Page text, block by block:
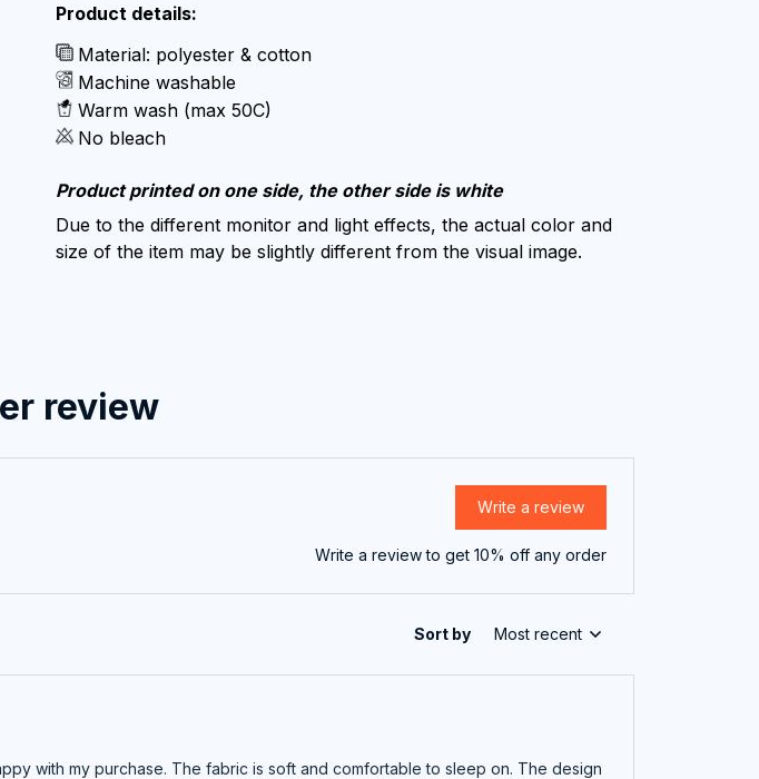
Product details:
Material: polyester & cotton
Machine washable
Warm wash (max 50C)
No bleach
Product printed on one side, the other side is white
Due to the different monitor and light effects, the actual color and
size of the item may be slightly different from the visual image.
review
Write a review
Write a review to get 10% off any order
Sort by Most recent
with my purchase. The fabric is soft and comfortable to sleep on. The design